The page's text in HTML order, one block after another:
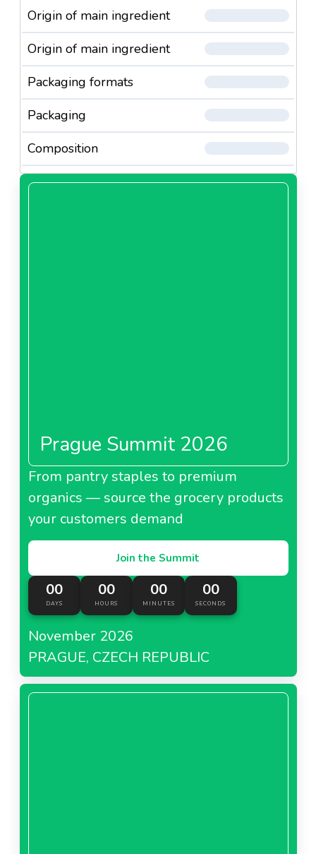
Origin of main ingredient
Origin of main ingredient
Packaging formats
Packaging
Composition
Prague Summit 2026
From pantry staples to premium
organics — source the grocery products
your customers demand
Join the Summit
00
DAYS
00
HOURS
00
MINUTES
00
SECONDS
November 2026
PRAGUE, CZECH REPUBLIC